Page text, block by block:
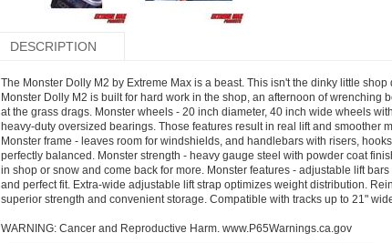
DESCRIPTION
The Monster Dolly M2 by Extreme Max is a beast. This isn't the dinky little
Monster Dolly M2 is built for hard work in the shop, an afternoon of wrenching
at the grass drags. Monster wheels - 20 inch diameter, 40 inch wide wheels
heavy-duty oversized bearings. Those features result in real lift and smoother
Monster frame - leaves room for windshields, and handlebars with risers,
perfectly balanced. Monster strength - heavy gauge steel with powder coat
in shop or snow and come back for more. Monster features - adjustable lift
and perfect fit. Extra-wide adjustable lift strap optimizes weight distribution.
superior strength and convenient storage. Compatible with tracks up to 21"
WARNING: Cancer and Reproductive Harm. www.P65Warnings.ca.gov